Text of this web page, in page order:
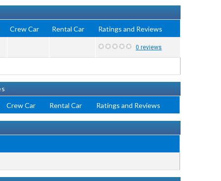
Crew Car Rental Car Ratings and Reviews
0 reviews
Crew Car Rental Car Ratings and Reviews